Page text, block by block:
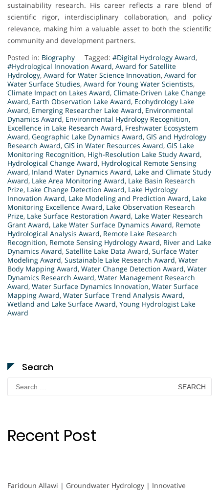
sustainability research. His career reflects a rare blend of
scientific rigor, interdisciplinary collaboration, and policy
relevance, making him a valuable asset to both the scientific
community and development partners.
Posted in: Biography Tagged: #Digital Hydrology Award,
#Hydrological Innovation Award, Award for Satellite
Hydrology, Award for Water Science Innovation, Award for
Water Surface Studies, Award for Young Water Scientists,
Climate Impact on Lakes Award, Climate-Driven Lake Change
Award, Earth Observation Lake Award, Ecohydrology Lake
Award, Emerging Researcher Lake Award, Environmental
Dynamics Award, Environmental Hydrology Recognition,
Excellence in Lake Research Award, Freshwater Ecosystem
Award, Geographic Lake Dynamics Award, GIS and Hydrology
Research Award, GIS in Water Resources Award, GIS Lake
Monitoring Recognition, High-Resolution Lake Study Award,
Hydrological Change Award, Hydrological Remote Sensing
Award, Inland Water Dynamics Award, Lake and Climate Study
Award, Lake Area Monitoring Award, Lake Basin Research
Prize, Lake Change Detection Award, Lake Hydrology
Innovation Award, Lake Modeling and Prediction Award, Lake
Monitoring Excellence Award, Lake Observation Research
Prize, Lake Surface Restoration Award, Lake Water Research
Grant Award, Lake Water Surface Dynamics Award, Remote
Hydrological Analysis Award, Remote Lake Research
Recognition, Remote Sensing Hydrology Award, River and Lake
Dynamics Award, Satellite Lake Data Award, Surface Water
Modeling Award, Sustainable Lake Research Award, Water
Body Mapping Award, Water Change Detection Award, Water
Dynamics Research Award, Water Management Research
Award, Water Surface Dynamics Innovation, Water Surface
Mapping Award, Water Surface Trend Analysis Award,
Wetland and Lake Surface Award, Young Hydrologist Lake
Award
Search
for:
Recent Post
Faridoun Allawi | Groundwater Hydrology | Innovative